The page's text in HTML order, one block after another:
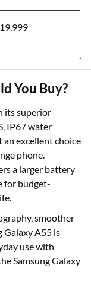
You Buy?
its superior
IP67 water
an excellent choice
phone.
a larger battery
for budget-
smoother
Galaxy A55 is
use with
Samsung Galaxy